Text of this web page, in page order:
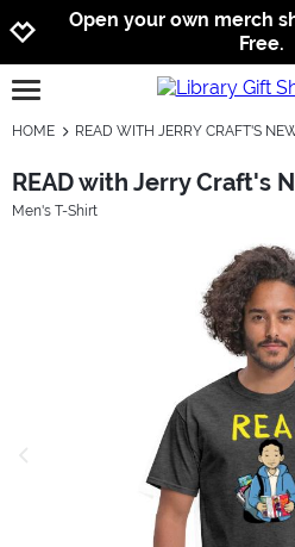
Open your own merch
Free.
open burgermenu
HOME READ WITH JERRY CRAFT'S
READ with Jerry Craft's
Men's T-Shirt